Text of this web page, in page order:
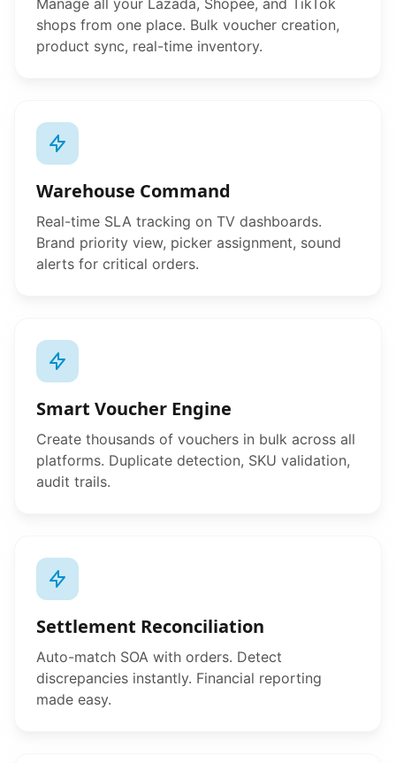
shops from one place. Bulk voucher creation,
product sync, real-time inventory.
Warehouse Command
Real-time SLA tracking on TV dashboards.
Brand priority view, picker assignment, sound
alerts for critical orders.
Smart Voucher Engine
Create thousands of vouchers in bulk across all
platforms. Duplicate detection, SKU validation,
audit trails.
Settlement Reconciliation
Auto-match SOA with orders. Detect
discrepancies instantly. Financial reporting
made easy.